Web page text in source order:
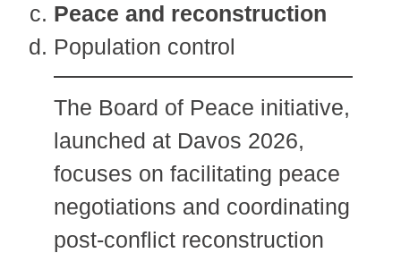
Peace and reconstruction
Population control
The Board of Peace initiative,
launched at Davos 2026,
focuses on facilitating peace
negotiations and coordinating
post-conflict reconstruction